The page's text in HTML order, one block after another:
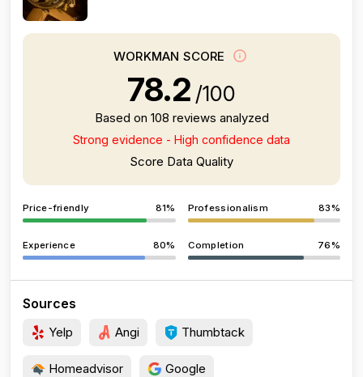
WORKMAN SCORE
78.2 /100
Based on 108 reviews analyzed
Strong evidence - High confidence data
Score Data Quality
Price-friendly 81% Professionalism 83%
Experience 80% Completion 76%
Sources
Yelp Angi Thumbtack
Homeadvisor Google